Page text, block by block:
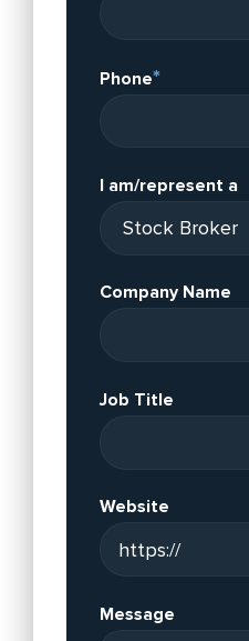
Phone*
I am/represent a
Company Name
Job Title
Website
Message